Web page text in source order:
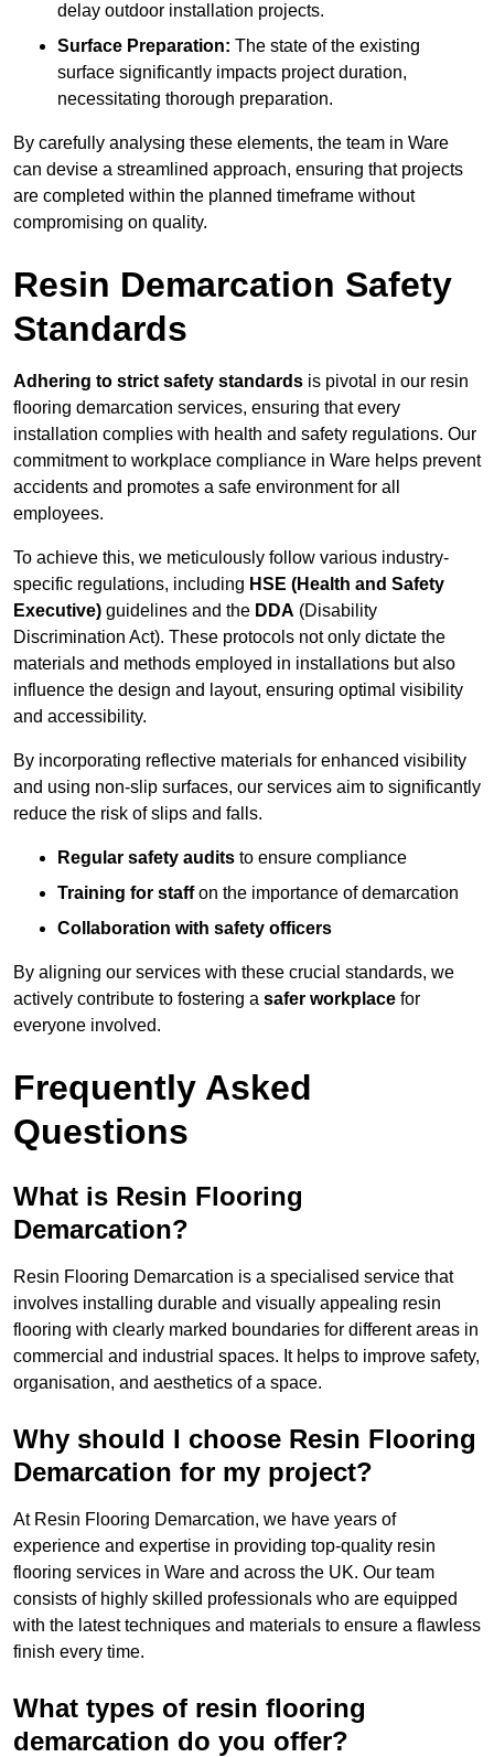
delay outdoor installation projects.
Surface Preparation: The state of the existing
surface significantly impacts project duration,
necessitating thorough preparation.
By carefully analysing these elements, the team in Ware
can devise a streamlined approach, ensuring that projects
are completed within the planned timeframe without
compromising on quality.
Resin Demarcation Safety
Standards
Adhering to strict safety standards is pivotal in our resin
flooring demarcation services, ensuring that every
installation complies with health and safety regulations. Our
commitment to workplace compliance in Ware helps prevent
accidents and promotes a safe environment for all
employees.
To achieve this, we meticulously follow various industry-
specific regulations, including HSE (Health and Safety
Executive) guidelines and the DDA (Disability
Discrimination Act). These protocols not only dictate the
materials and methods employed in installations but also
influence the design and layout, ensuring optimal visibility
and accessibility.
By incorporating reflective materials for enhanced visibility
and using non-slip surfaces, our services aim to significantly
reduce the risk of slips and falls.
Regular safety audits to ensure compliance
Training for staffon the importance of demarcation
Collaboration with safety officers
By aligning our services with these crucial standards, we
actively contribute to fostering a safer workplace for
everyone involved.
Frequently Asked
Questions
What is Resin Flooring
Demarcation?
Resin Flooring Demarcation is a specialised service that
involves installing durable and visually appealing resin
flooring with clearly marked boundaries for different areas in
commercial and industrial spaces. It helps to improve safety,
organisation, and aesthetics of a space.
Why should I choose Resin Flooring
Demarcation for my project?
At Resin Flooring Demarcation, we have years of
experience and expertise in providing top-quality resin
flooring services in Ware and across the UK. Our team
consists of highly skilled professionals who are equipped
with the latest techniques and materials to ensure a flawless
finish every time.
What types of resin flooring
demarcation do you offer?